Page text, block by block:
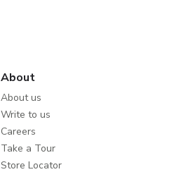
About
About us
Write to us
Careers
Take a Tour
Store Locator